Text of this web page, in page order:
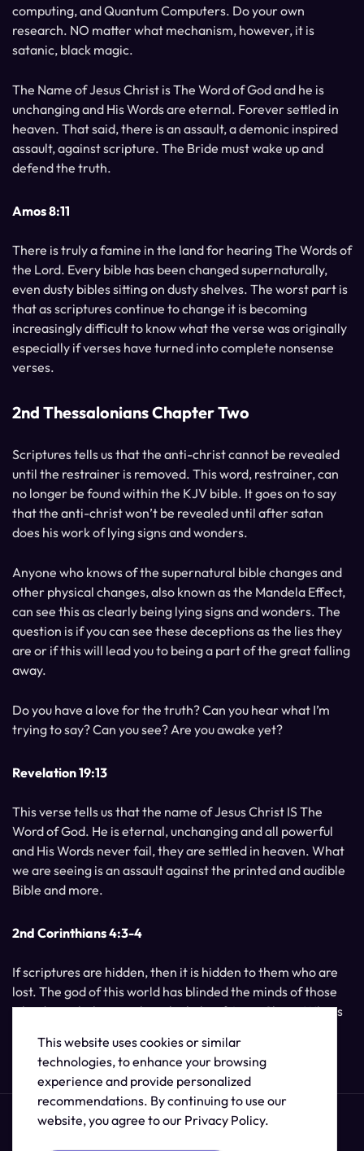
computing, and Quantum Computers. Do your own
research. NO matter what mechanism, however, it is
satanic, black magic.
The Name of Jesus Christ is The Word of God and he is
unchanging and His Words are eternal. Forever settled in
heaven. That said, there is an assault, a demonic inspired
assault, against scripture. The Bride must wake up and
defend the truth.
Amos 8:11
There is truly a famine in the land for hearing The Words of
the Lord. Every bible has been changed supernaturally,
even dusty bibles sitting on dusty shelves. The worst part is
that as scriptures continue to change it is becoming
increasingly difficult to know what the verse was originally
especially if verses have turned into complete nonsense
verses.
2nd Thessalonians Chapter Two
Scriptures tells us that the anti-christ cannot be revealed
until the restrainer is removed. This word, restrainer, can
no longer be found within the KJV bible. It goes on to say
that the anti-christ won’t be revealed until after satan
does his work of lying signs and wonders.
Anyone who knows of the supernatural bible changes and
other physical changes, also known as the Mandela Effect,
can see this as clearly being lying signs and wonders. The
question is if you can see these deceptions as the lies they
are or if this will lead you to being a part of the great falling
away.
Do you have a love for the truth? Can you hear what I’m
trying to say? Can you see? Are you awake yet?
Revelation 19:13
This verse tells us that the name of Jesus Christ IS The
Word of God. He is eternal, unchanging and all powerful
and His Words never fail, they are settled in heaven. What
we are seeing is an assault against the printed and audible
Bible and more.
2nd Corinthians 4:3-4
If scriptures are hidden, then it is hidden to them who are
lost. The god of this world has blinded the minds of those
who do not believe, unless the light of Jesus Christ, Who is
This website uses cookies or similar
technologies, to enhance your browsing
experience and provide personalized
recommendations. By continuing to use our
website, you agree to our Privacy Policy.